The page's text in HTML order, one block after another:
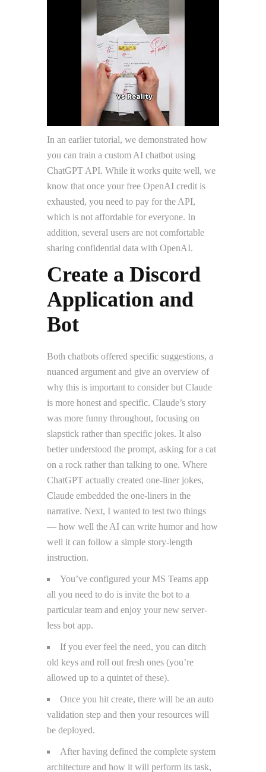
In an earlier tutorial, we demonstrated how
you can train a custom AI chatbot using
ChatGPT API. While it works quite well, we
know that once your free OpenAI credit is
exhausted, you need to pay for the API,
which is not affordable for everyone. In
addition, several users are not comfortable
sharing confidential data with OpenAI.
Create a Discord
Application and
Bot
Both chatbots offered specific suggestions, a
nuanced argument and give an overview of
why this is important to consider but Claude
is more honest and specific. Claude’s story
was more funny throughout, focusing on
slapstick rather than specific jokes. It also
better understood the prompt, asking for a cat
on a rock rather than talking to one. Where
ChatGPT actually created one-liner jokes,
Claude embedded the one-liners in the
narrative. Next, I wanted to test two things
— how well the AI can write humor and how
well it can follow a simple story-length
instruction.
You’ve configured your MS Teams app
all you need to do is invite the bot to a
particular team and enjoy your new server-
less bot app.
If you ever feel the need, you can ditch
old keys and roll out fresh ones (you’re
allowed up to a quintet of these).
Once you hit create, there will be an auto
validation step and then your resources will
be deployed.
After having defined the complete system
architecture and how it will perform its task,